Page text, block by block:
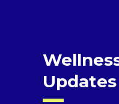
Updates